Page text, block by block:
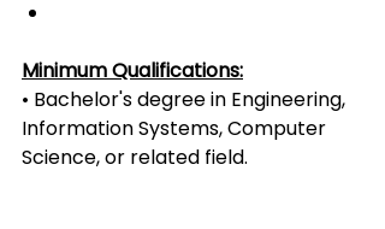
Minimum Qualifications:
• Bachelor's degree in Engineering,
Information Systems, Computer
Science, or related field.